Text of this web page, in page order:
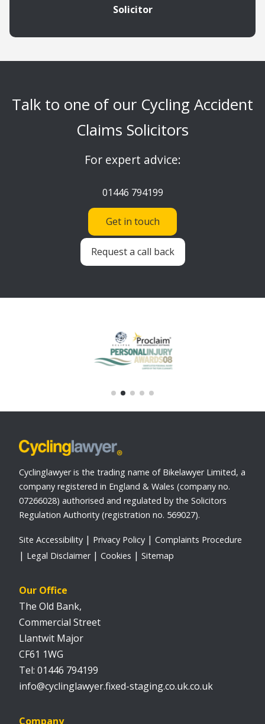
Solicitor
Talk to one of our Cycling Accident
Claims Solicitors
For expert advice:
01446 794199
Get in touch
Request a call back
Cyclinglawyer is the trading name of Bikelawyer Limited, a
company registered in England & Wales (company no.
07266028) authorised and regulated by the Solicitors
Regulation Authority (registration no. 569027).
Site Accessibility Privacy Policy
Complaints Procedure
Legal Disclaimer
Cookies Sitemap
Our Office
The Old Bank,
Commercial Street
Llantwit Major
CF61 1WG
01446 794199
info@cyclinglawyer.fixed-staging.co.uk.co.uk
Company